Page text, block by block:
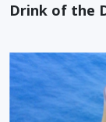
Drink of the